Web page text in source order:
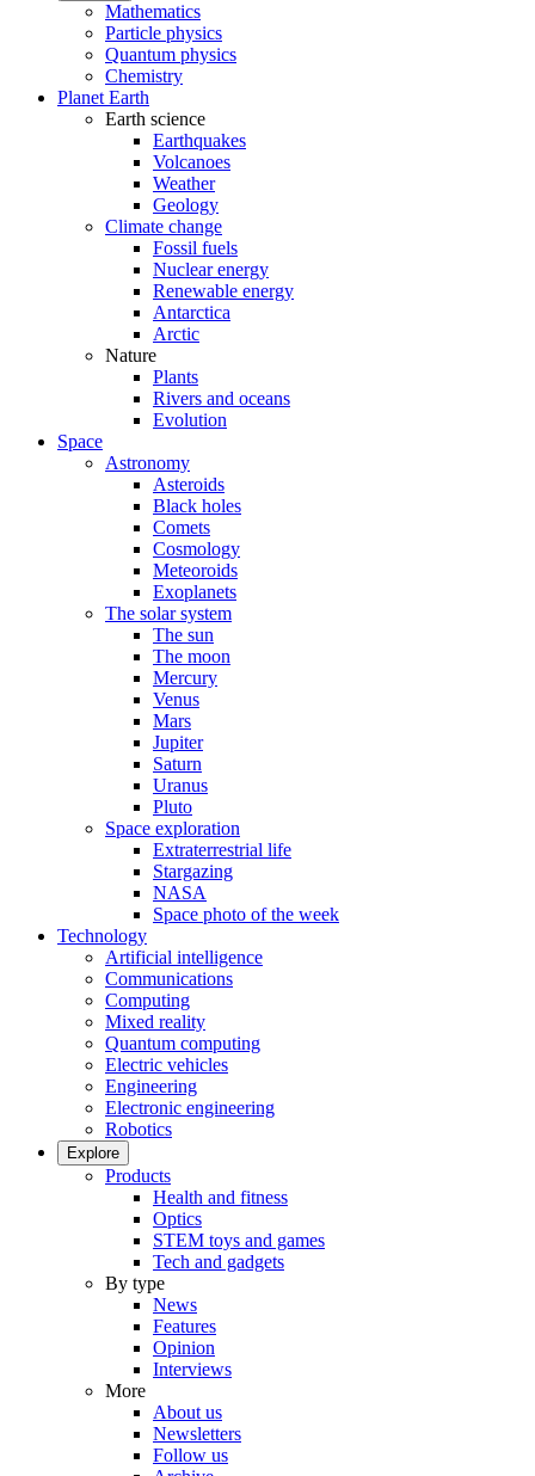
Mathematics
Particle physics
Quantum physics
Chemistry
Planet Earth
Earth science
Earthquakes
Volcanoes
Weather
Geology
Climate change
Fossil fuels
Nuclear energy
Renewable energy
Antarctica
Arctic
Nature
Plants
Rivers and oceans
Evolution
Space
Astronomy
Asteroids
Black holes
Comets
Cosmology
Meteoroids
Exoplanets
The solar system
The sun
The moon
Mercury
Venus
Mars
Jupiter
Saturn
Uranus
Pluto
Space exploration
Extraterrestrial life
Stargazing
NASA
Space photo of the week
Technology
Artificial intelligence
Communications
Computing
Mixed reality
Quantum computing
Electric vehicles
Engineering
Electronic engineering
Robotics
Explore
Products
Health and fitness
Optics
STEM toys and games
Tech and gadgets
By type
News
Features
Opinion
Interviews
More
About us
Newsletters
Follow us